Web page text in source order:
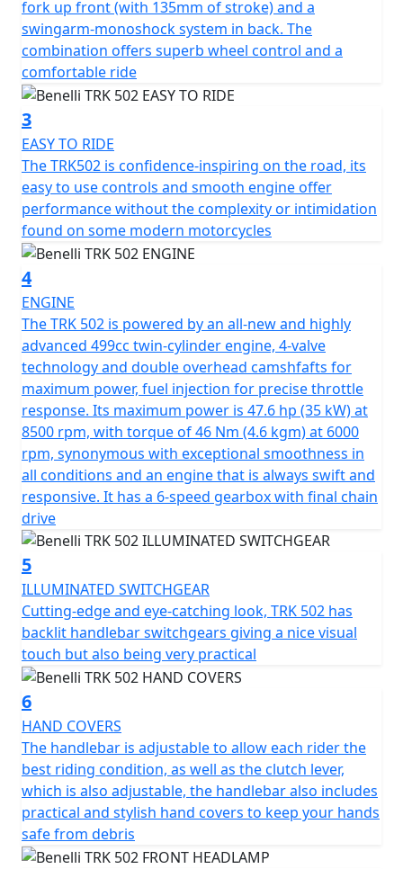
switches, rear-view mirrors that incorporate a new
design, as well as the new hand grips.
The handlebar is adjustable to allow each rider the best
riding position, as well as the clutch lever, which is also
adjustable.
The steel trellis frame features high-tensile strength
steel plates that give the TRK502 a rigid, strong feel
when riding on or off road.
The suspension at the front ensure maximum comfort
for the rider and passenger thanks to upside down
forks with 50mm legs and 140 mm travel. The rear
setup has a swing arm with a central monoshock that is
adjustable for the spring preload and hydraulic
rebound damping with a total travel of 45mm.
The Pesaro manufacturer’s latest two wheeler offers all
round comfort with a wide, spacious headlight fairing
that is able to perfectly protect both the rider and
passenger in any riding position.
The TRK502 has a huge amount of attention to safety
with stability and accuracy being two of the main points
in the design. The performance of the modulated
braking system is exceptional, mainly thanks to the
double 320mm diameter semi-floating discs at the front
with four-piston callipers. At the rear it has a 260mm
diameter disc with a single-piston calliper. The TRK502 is
fitted alloy rims mounted to 120/70-17 and 160/60-17
tyres.
The TRK 502 is available with a dedicated range of
accessories, including aluminium pannier sets including
top cases and a higher windshield.
The TRK 502 is available in a choice of four colours -
White, red, blue and anthracite grey
fork up front (with 135mm of stroke) and a
swingarm-monoshock system in back. The
combination offers superb wheel control and a
comfortable ride
3
EASY TO RIDE
The TRK502 is confidence-inspiring on the road, its
easy to use controls and smooth engine offer
performance without the complexity or intimidation
found on some modern motorcycles
4
ENGINE
The TRK 502 is powered by an all-new and highly
advanced 499cc twin-cylinder engine, 4-valve
technology and double overhead camshfafts for
maximum power, fuel injection for precise throttle
response. Its maximum power is 47.6 hp (35 kW) at
8500 rpm, with torque of 46 Nm (4.6 kgm) at 6000
rpm, synonymous with exceptional smoothness in
all conditions and an engine that is always swift and
responsive. It has a 6-speed gearbox with final chain
drive
5
ILLUMINATED SWITCHGEAR
Cutting-edge and eye-catching look, TRK 502 has
backlit handlebar switchgears giving a nice visual
touch but also being very practical
6
HAND COVERS
The handlebar is adjustable to allow each rider the
best riding condition, as well as the clutch lever,
which is also adjustable, the handlebar also includes
practical and stylish hand covers to keep your hands
safe from debris